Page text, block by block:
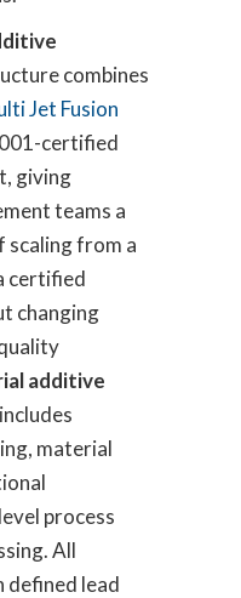
combines
Jet Fusion
certified
giving
teams a
scaling from a
certified
changing
additive
material
process
All
defined lead